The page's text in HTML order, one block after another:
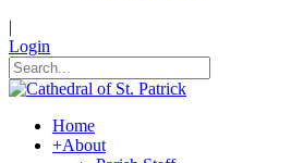
|
Login
Home
+About